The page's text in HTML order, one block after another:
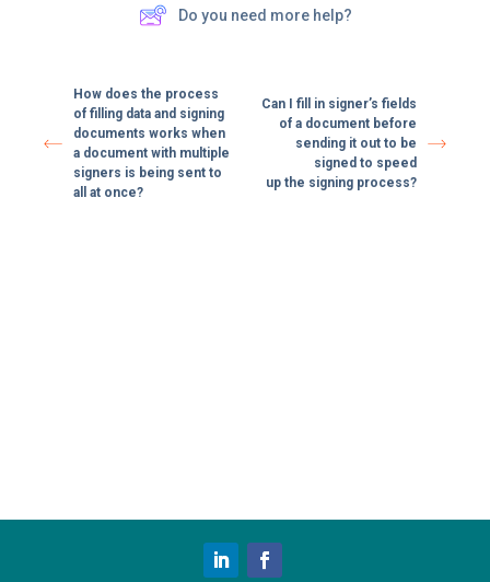
Do you need more help?
How does the process
of filling data and signing
documents works when
a document with multiple
signers is being sent to
all at once?
Can I fill in signer’s fields
of a document before
sending it out to be
signed to speed
up the signing process?